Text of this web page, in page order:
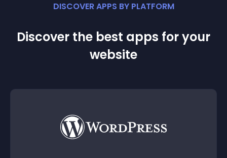
DISCOVER APPS BY PLATFORM
Discover the best apps for your
website